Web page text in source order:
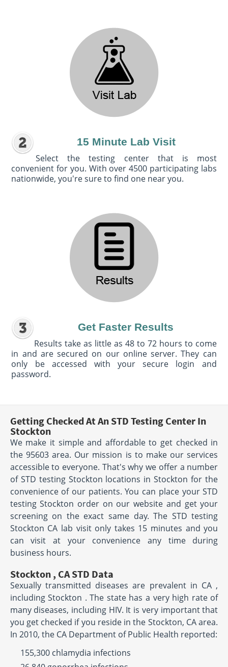
15 Minute Lab Visit
Select the testing center that is most
convenient for you. With over 4500 participating labs
nationwide, you're sure to find one near you.
Get Faster Results
Results take as little as 48 to 72 hours to come
in and are secured on our online server. They can
only be accessed with your secure login and
password.
Getting Checked At An STD Testing Center In
Stockton
We make it simple and affordable to get checked in
the 95603 area. Our mission is to make our services
accessible to everyone. That's why we offer a number
of STD testing Stockton locations in Stockton for the
convenience of our patients. You can place your STD
testing Stockton order on our website and get your
screening on the exact same day. The STD testing
Stockton CA lab visit only takes 15 minutes and you
can visit at your convenience any time during
business hours.
Stockton , CA STD Data
Sexually transmitted diseases are prevalent in CA ,
including Stockton . The state has a very high rate of
many diseases, including HIV. It is very important that
you get checked if you reside in the Stockton, CA area.
In 2010, the CA Department of Public Health reported:
155,300 chlamydia infections